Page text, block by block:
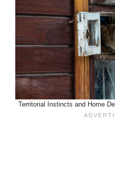
Territorial Instincts and Home